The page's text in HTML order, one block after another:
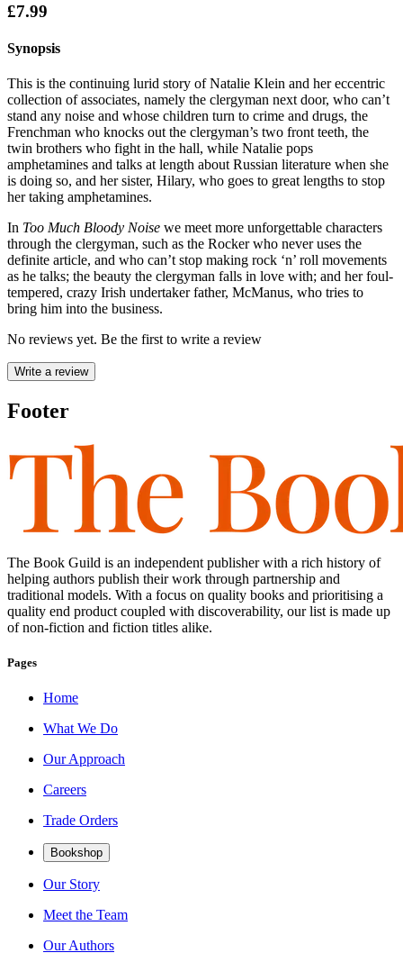
£7.99
Synopsis
This is the continuing lurid story of Natalie Klein and her eccentric
collection of associates, namely the clergyman next door, who can’t
stand any noise and whose children turn to crime and drugs, the
Frenchman who knocks out the clergyman’s two front teeth, the
twin brothers who fight in the hall, while Natalie pops
amphetamines and talks at length about Russian literature when she
is doing so, and her sister, Hilary, who goes to great lengths to stop
her taking amphetamines.
In Too Much Bloody Noise we meet more unforgettable characters
through the clergyman, such as the Rocker who never uses the
definite article, and who can’t stop making rock ‘n’ roll movements
as he talks; the beauty the clergyman falls in love with; and her foul-
tempered, crazy Irish undertaker father, McManus, who tries to
bring him into the business.
No reviews yet. Be the first to write a review
Write a review
Footer
The Book Guild is an independent publisher with a rich history of
helping authors publish their work through partnership and
traditional models. With a focus on quality books and prioritising a
quality end product coupled with discoverability, our list is made up
of non-fiction and fiction titles alike.
Pages
Home
What We Do
Our Approach
Careers
Trade Orders
Bookshop
Our Story
Meet the Team
Our Authors